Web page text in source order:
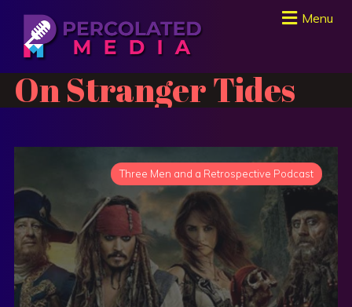
Menu
On Stranger Tides
Three Men and a Retrospective Podcast